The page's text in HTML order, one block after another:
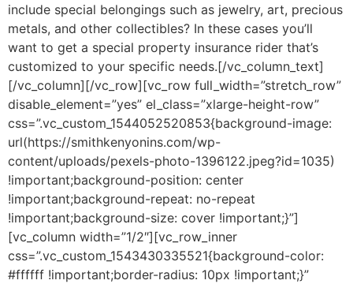
include special belongings such as jewelry, art, precious
metals, and other collectibles? In these cases you’ll
want to get a special property insurance rider that’s
customized to your specific needs.[/vc_column_text]
[/vc_column][/vc_row][vc_row full_width=”stretch_row”
disable_element=”yes” el_class=”xlarge-height-row”
css=”.vc_custom_1544052520853{background-image:
url(https://smithkenyonins.com/wp-
content/uploads/pexels-photo-1396122.jpeg?id=1035)
!important;background-position: center
!important;background-repeat: no-repeat
!important;background-size: cover !important;}”]
[vc_column width=”1/2″][vc_row_inner
css=”.vc_custom_1543430335521{background-color:
#ffffff !important;border-radius: 10px !important;}”